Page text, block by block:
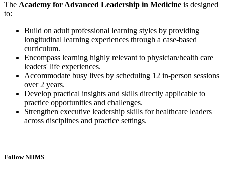
The Academy for Advanced Leadership in Medicine is designed
to:
Build on adult professional learning styles by providing
longitudinal learning experiences through a case-based
curriculum.
Encompass learning highly relevant to physician/health care
leaders' life experiences.
Accommodate busy lives by scheduling 12 in-person sessions
over 2 years.
Develop practical insights and skills directly applicable to
practice opportunities and challenges.
Strengthen executive leadership skills for healthcare leaders
across disciplines and practice settings.
Follow NHMS